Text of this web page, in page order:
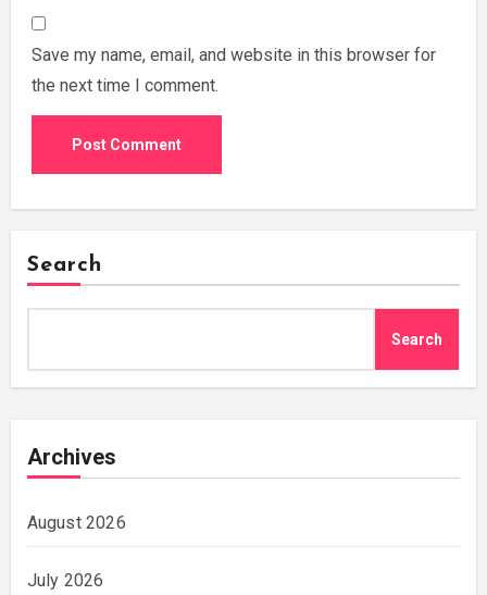
Save my name, email, and website in this browser for
the next time I comment.
Search
Search
Archives
August 2026
July 2026